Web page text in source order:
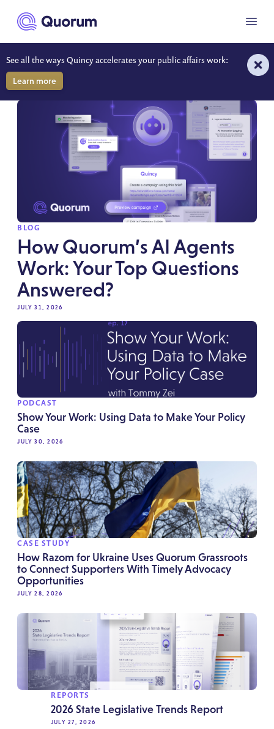
main content
See all the ways Quincy accelerates your public affairs work:
Learn more
Menu
RESOURCES
SPOTLIGHT
BLOG
How Quorum’s AI Agents
Work: Your Top Questions
Answered?
JULY 31, 2026
PODCAST
Show Your Work: Using Data to Make Your Policy
Case
JULY 30, 2026
CASE STUDY
How Razom for Ukraine Uses Quorum Grassroots
to Connect Supporters With Timely Advocacy
Opportunities
JULY 28, 2026
REPORTS
2026 State Legislative Trends Report
JULY 27, 2026